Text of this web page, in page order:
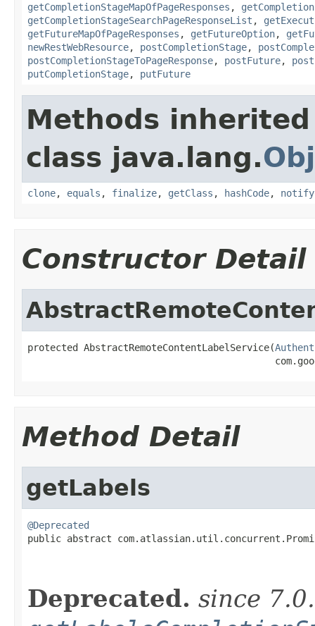
getCompletionStageMapOfPageResponses ,
getCompletionStageSearchPageResponseList ,
getFutureMapOfPageResponses , getFutureOption,
newRestWebResource, postCompletionStage,
postCompletionStageToPageResponse, postFuture,
putCompletionStage, putFuture
Methods
class java.lang.
clone, equals , finalize, getClass , hashCode, notify
Constructor Detail
protected AbstractRemoteContentLabelService(
Method Detail
getLabels
@Deprecated
public abstract
Deprecated. since